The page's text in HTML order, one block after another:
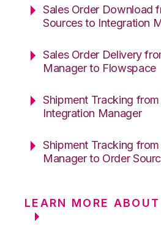
Sales Order Download
Sources to Integration
Sales Order Delivery
Manager to Flowspace
Shipment Tracking
Integration Manager
Shipment Tracking
Manager to Order
LEARN MORE